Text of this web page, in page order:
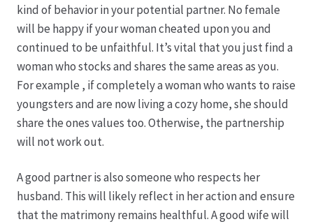
Karriere
Rosenbox®-Abonnement
Warenkorb
Widerruf
Wochenmärkte
Events & Specials…
kind of behavior in your potential partner. No female
will be happy if your woman cheated upon you and
continued to be unfaithful. It’s vital that you just find a
woman who stocks and shares the same areas as you.
For example , if completely a woman who wants to raise
youngsters and are now living a cozy home, she should
share the ones values too. Otherwise, the partnership
will not work out.
A good partner is also someone who respects her
husband. This will likely reflect in her action and ensure
that the matrimony remains healthful. A good wife will